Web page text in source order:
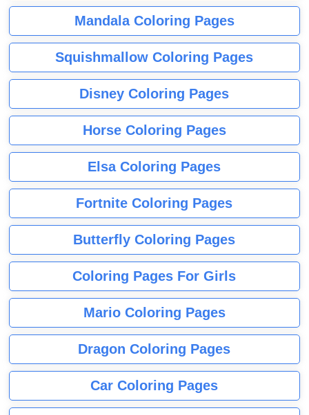
Mandala Coloring Pages
Squishmallow Coloring Pages
Disney Coloring Pages
Horse Coloring Pages
Elsa Coloring Pages
Fortnite Coloring Pages
Butterfly Coloring Pages
Coloring Pages For Girls
Mario Coloring Pages
Dragon Coloring Pages
Car Coloring Pages